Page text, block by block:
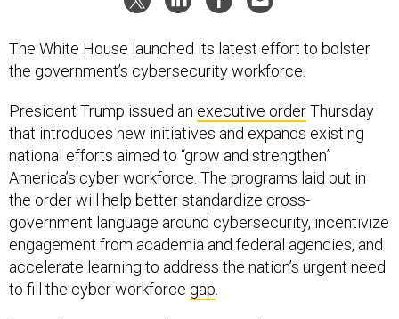
The White House launched its latest effort to bolster
the government’s cybersecurity workforce.
President Trump issued an executive orderThursday
that introduces new initiatives and expands existing
national efforts aimed to “grow and strengthen”
America’s cyber workforce. The programs laid out in
the order will help better standardize cross-
government language around cybersecurity, incentivize
engagement from academia and federal agencies, and
accelerate learning to address the nation’s urgent need
to fill the cyber workforce gap